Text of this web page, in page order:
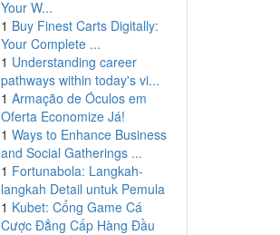
Your W...
1 Buy Finest Carts Digitally:
Your Complete ...
1 Understanding career
pathways within today's vi...
1 Armação de Óculos em
Oferta Economize Já!
1 Ways to Enhance Business
and Social Gatherings ...
1 Fortunabola: Langkah-
langkah Detail untuk Pemula
1 Kubet: Cổng Game Cá
Cược Đẳng Cấp Hàng Đầu